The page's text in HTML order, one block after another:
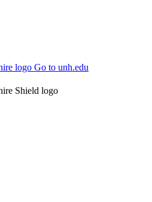
Go to unh.edu